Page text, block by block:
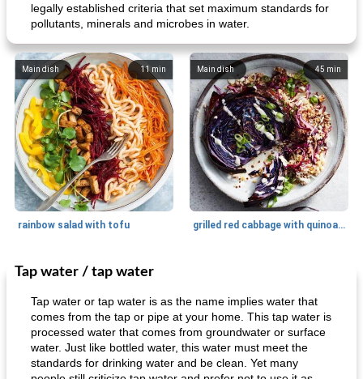
legally established criteria that set maximum standards for
pollutants, minerals and microbes in water.
11 min
Main dish
rainbow salad with tofu
45 min
Main dish
grilled red cabbage with quinoa salad
30min
Dessert
Tap water / tap water
Tap water or tap water is as the name implies water that
comes from the tap or pipe at your home. This tap water is
processed water that comes from groundwater or surface
water. Just like bottled water, this water must meet the
standards for drinking water and be clean. Yet many